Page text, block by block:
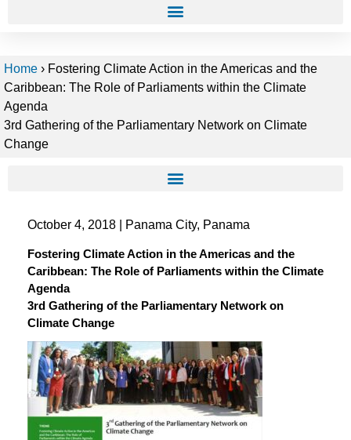
Home › Fostering Climate Action in the Americas and the
Caribbean: The Role of Parliaments within the Climate
Agenda
3rd Gathering of the Parliamentary Network on Climate
Change
October 4, 2018 | Panama City, Panama
Fostering Climate Action in the Americas and the
Caribbean: The Role of Parliaments within the Climate
Agenda
3rd Gathering of the Parliamentary Network on
Climate Change